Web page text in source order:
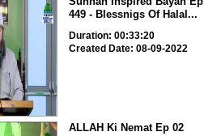
449 - Blessnigs Of Halal...
Duration: 00:33:20
Created Date: 08-09-2022
ALLAH Ki Nemat Ep 02